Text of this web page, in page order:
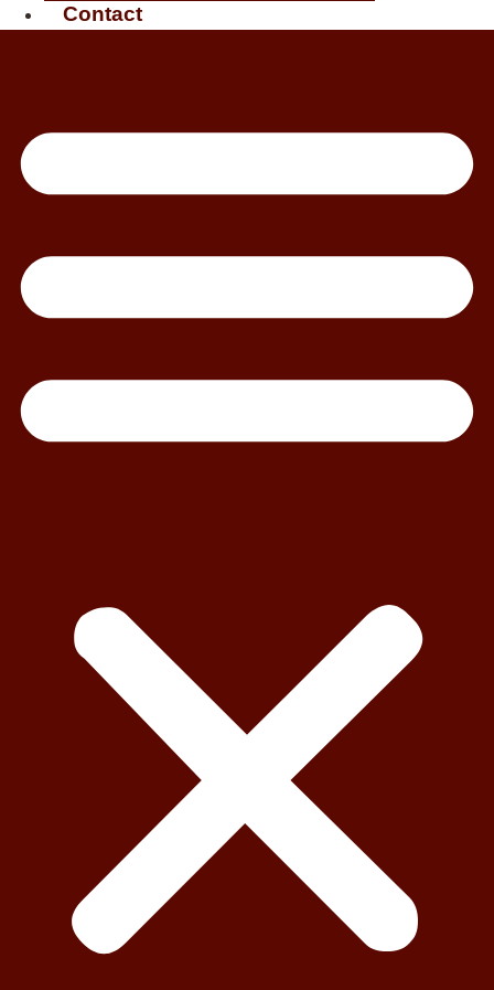
Contact